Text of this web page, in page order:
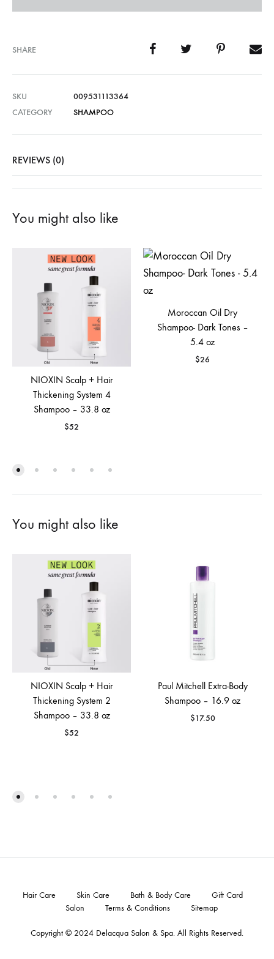
SHARE
SKU
009531113364
CATEGORY
SHAMPOO
REVIEWS (0)
You might also like
NIOXIN Scalp + Hair
Thickening System 4
Shampoo – 33.8 oz
$52
Moroccan Oil Dry
Shampoo- Dark Tones –
5.4 oz
$26
You might also like
NIOXIN Scalp + Hair
Thickening System 2
Shampoo – 33.8 oz
$52
Paul Mitchell Extra‐Body
Shampoo – 16.9 oz
$17.50
Copyright © 2024 Delacqua Salon & Spa. All Rights Reserved.
Hair Care Skin Care Bath & Body Care
Gift Card
Salon
Terms & Conditions Sitemap